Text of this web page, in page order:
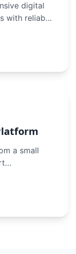
digital
with reliable
couldn't
a small
They